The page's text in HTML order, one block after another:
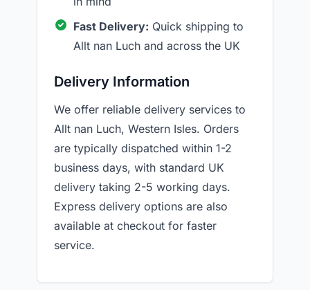
Fast Delivery: Quick shipping to
Allt nan Luch and across the UK
Delivery Information
We offer reliable delivery services to
Allt nan Luch, Western Isles. Orders
are typically dispatched within 1-2
business days, with standard UK
delivery taking 2-5 working days.
Express delivery options are also
available at checkout for faster
service.